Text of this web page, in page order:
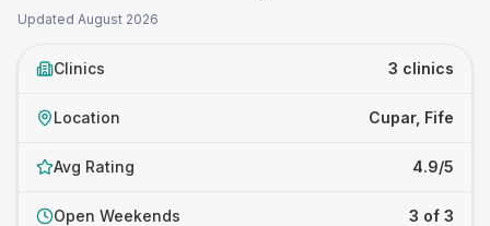
Updated August 2026
Clinics 3 clinics
Location Cupar, Fife
Avg Rating 4.9/5
Open Weekends 3 of 3